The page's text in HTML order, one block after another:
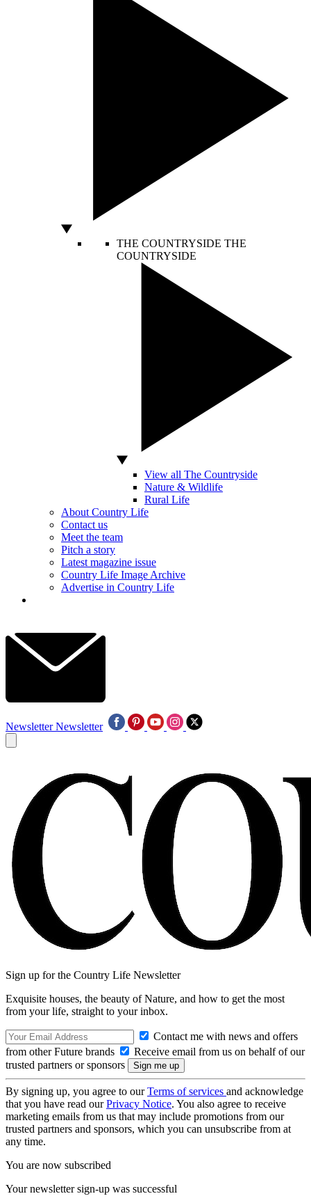
THE COUNTRYSIDE THE
COUNTRYSIDE
View all The Countryside
Nature & Wildlife
Rural Life
About Country Life
Contact us
Meet the team
Pitch a story
Latest magazine issue
Country Life Image Archive
Advertise in Country Life
Newsletter Newsletter
Sign up for the Country Life Newsletter
Exquisite houses, the beauty of Nature, and how to get the most
from your life, straight to your inbox.
Contact me with news and offers
from other Future brands
Receive email from us on behalf of our
trusted partners or sponsors
By signing up, you agree to ourTerms of services and acknowledge
that you have read ourPrivacy Notice. You also agree to receive
marketing emails from us that may include promotions from our
trusted partners and sponsors, which you can unsubscribe from at
any time.
You are now subscribed
Your newsletter sign-up was successful